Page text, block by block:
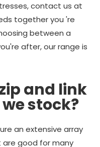
contact us at
together you 're
between a
after, our range is
and link
stock?
an extensive array
good for many